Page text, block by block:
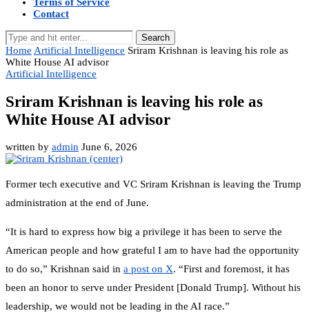
Contact
Search
Home Artificial Intelligence Sriram Krishnan is leaving his role as
White House AI advisor
Artificial Intelligence
Sriram Krishnan is leaving his role as
White House AI advisor
written by admin June 6, 2026
Former tech executive and VC Sriram Krishnan is leaving the Trump
administration at the end of June.
“It is hard to express how big a privilege it has been to serve the
American people and how grateful I am to have had the opportunity
to do so,” Krishnan said in a post on X. “First and foremost, it has
been an honor to serve under President [Donald Trump]. Without his
leadership, we would not be leading in the AI race.”